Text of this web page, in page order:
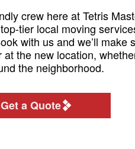
crew here at Tetris
tier local moving
with us and we’ll
at the new location,
the neighborhood.
Get a Quote